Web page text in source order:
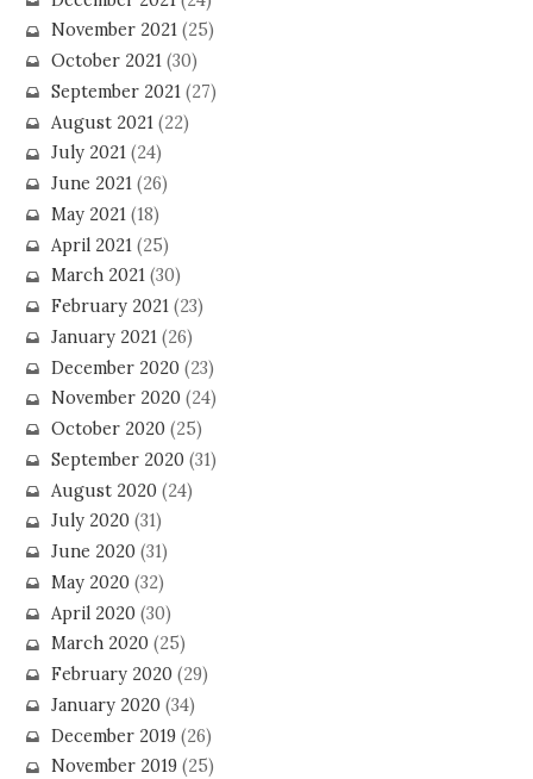
November 2021(25)
October 2021(30)
September 2021(27)
August 2021(22)
July 2021(24)
June 2021(26)
May 2021(18)
April 2021(25)
March 2021(30)
February 2021(23)
January 2021(26)
December 2020(23)
November 2020(24)
October 2020(25)
September 2020(31)
August 2020(24)
July 2020(31)
June 2020(31)
May 2020(32)
April 2020(30)
March 2020(25)
February 2020(29)
January 2020(34)
December 2019(26)
November 2019(25)